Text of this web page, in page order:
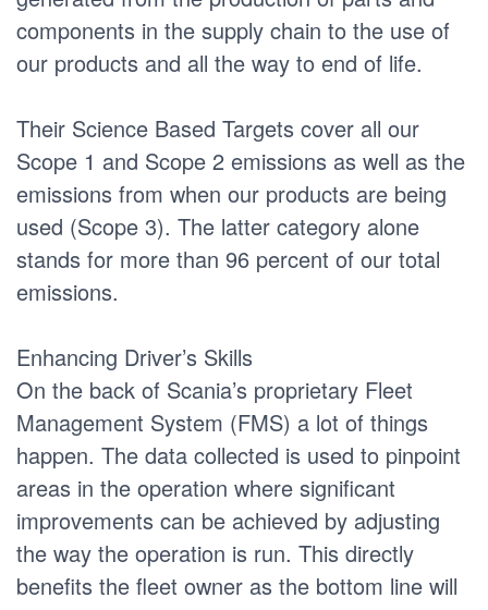
components in the supply chain to the use of
our products and all the way to end of life.
Their Science Based Targets cover all our
Scope 1 and Scope 2 emissions as well as the
emissions from when our products are being
used (Scope 3). The latter category alone
stands for more than 96 percent of our total
emissions.
Enhancing Driver’s Skills
On the back of Scania’s proprietary Fleet
Management System (FMS) a lot of things
happen. The data collected is used to pinpoint
areas in the operation where significant
improvements can be achieved by adjusting
the way the operation is run. This directly
benefits the fleet owner as the bottom line will